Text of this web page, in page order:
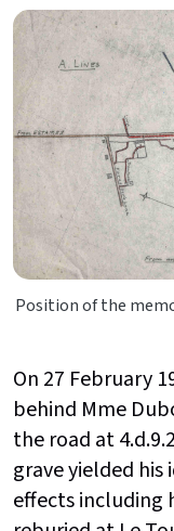
Position of the
On 27 February
behind Mme
the road at
grave yielded
effects including